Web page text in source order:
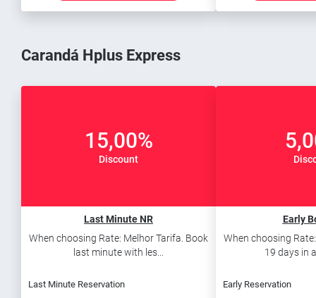
Carandá Hplus Express
15,00%
Discount
Last Minute NR
When choosing Rate: Melhor Tarifa. Book
last minute with les...
Last Minute Reservation
Early
When choosing
19 days in
Early Reservation